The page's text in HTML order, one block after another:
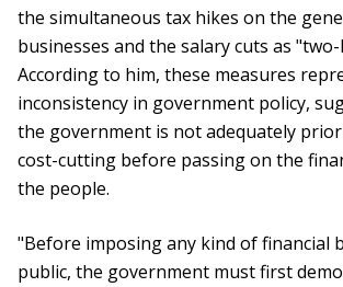
the simultaneous tax hikes on the
businesses and the salary cuts as
According to him, these measures
inconsistency in government policy,
the government is not adequately
cost-cutting before passing on the
the people.
"Before imposing any kind of financial
public, the government must first